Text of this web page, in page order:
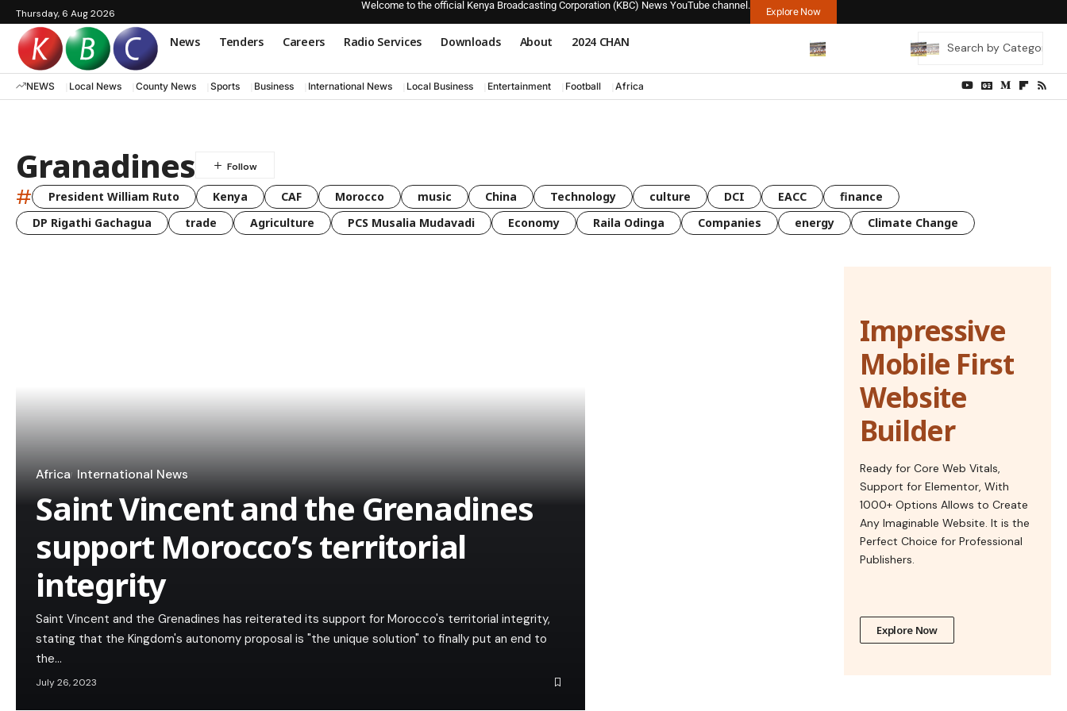
Thursday, 6 Aug 2026
Welcome to the official Kenya Broadcasting Corporation (KBC) News YouTube channel.
Explore Now
News Tenders Careers Radio Services Downloads About 2024 CHAN
NEWS Local News County News Sports Business International News Local Business Entertainment Football Africa
Granadines
# President William Ruto Kenya CAF Morocco music China Technology culture DCI EACC
finance
DP Rigathi Gachagua
trade Agriculture PCS Musalia Mudavadi Economy Raila Odinga Companies energy Climate Change
Africa International News
Saint Vincent and the Grenadines
support Morocco’s territorial
integrity
Saint Vincent and the Grenadines has reiterated its support for Morocco's territorial integrity,
stating that the Kingdom's autonomy proposal is "the unique solution" to finally put an end to
the…
July 26, 2023
Impressive
Mobile First
Website
Builder
Ready for Core Web Vitals,
Support for Elementor, With
1000+ Options Allows to Create
Any Imaginable Website. It is the
Perfect Choice for Professional
Publishers.
Explore Now